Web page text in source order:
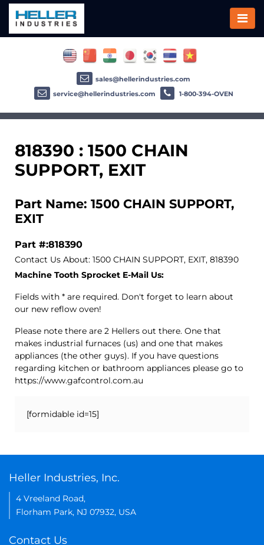
818390 : 1500 CHAIN
SUPPORT, EXIT
Part Name: 1500 CHAIN SUPPORT,
EXIT
Part #:818390
Contact Us About: 1500 CHAIN SUPPORT, EXIT, 818390
Machine Tooth Sprocket E-Mail Us:
Fields with * are required. Don't forget to learn about
our new reflow oven!
Please note there are 2 Hellers out there. One that
makes industrial furnaces (us) and one that makes
appliances (the other guys). If you have questions
regarding kitchen or bathroom appliances please go to
https://www.gafcontrol.com.au
[formidable id=15]
sales@hellerindustries.com
service@hellerindustries.com
1-800-394-OVEN
Heller Industries, Inc.
4 Vreeland Road,
Florham Park, NJ 07932, USA
Contact Us